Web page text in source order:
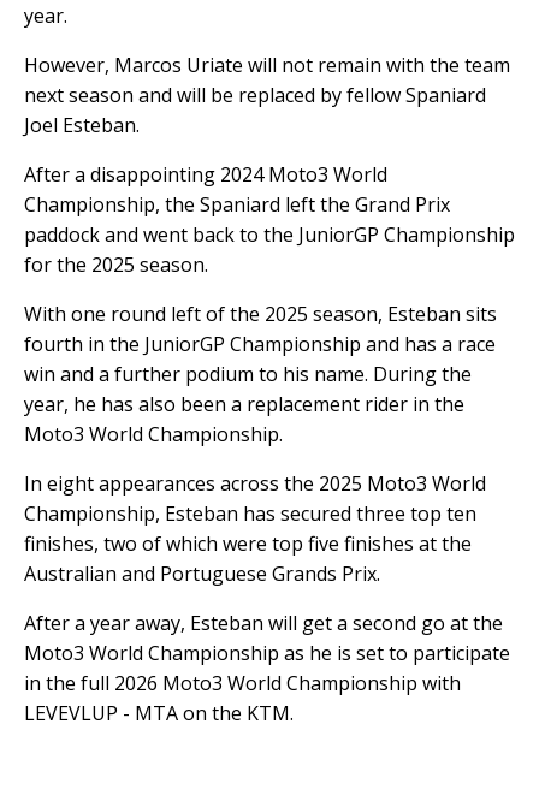
year.
However, Marcos Uriate will not remain with the team
next season and will be replaced by fellow Spaniard
Joel Esteban.
After a disappointing 2024 Moto3 World
Championship, the Spaniard left the Grand Prix
paddock and went back to the JuniorGP Championship
for the 2025 season.
With one round left of the 2025 season, Esteban sits
fourth in the JuniorGP Championship and has a race
win and a further podium to his name. During the
year, he has also been a replacement rider in the
Moto3 World Championship.
In eight appearances across the 2025 Moto3 World
Championship, Esteban has secured three top ten
finishes, two of which were top five finishes at the
Australian and Portuguese Grands Prix.
After a year away, Esteban will get a second go at the
Moto3 World Championship as he is set to participate
in the full 2026 Moto3 World Championship with
LEVEVLUP - MTA on the KTM.